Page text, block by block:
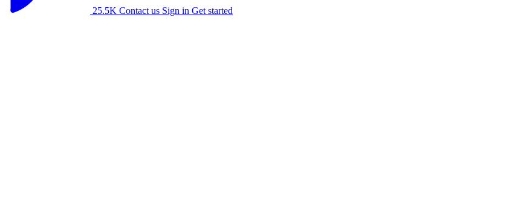
25.5K Contact us Sign in Get started